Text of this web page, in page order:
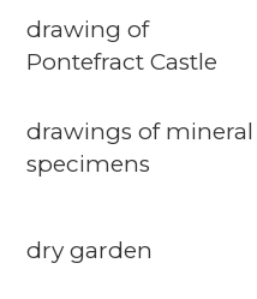
drawing of
Pontefract Castle
drawings of mineral
specimens
dry garden